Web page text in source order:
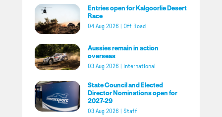
Entries open for Kalgoorlie Desert
Race
04 Aug 2026 Off Road
Aussies remain in action
overseas
03 Aug 2026 International
State Council and Elected
Director Nominations open for
2027-29
03 Aug 2026 Staff